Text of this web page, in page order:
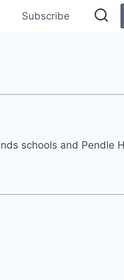
Subscribe
schools and Pendle